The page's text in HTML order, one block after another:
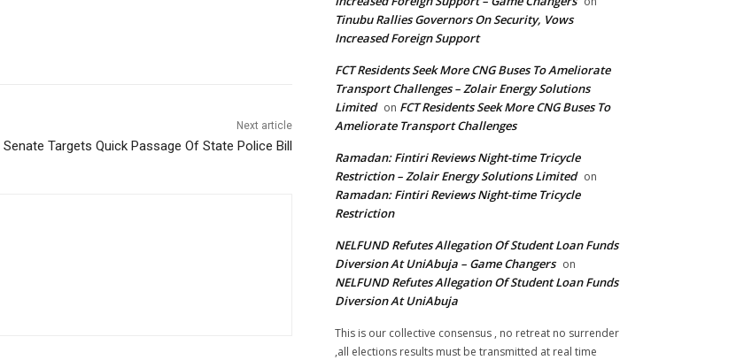
Next article
Senate Targets Quick Passage Of State Police Bill
Tinubu Rallies Governors On Security, Vows
Increased Foreign Support
FCT Residents Seek More CNG Buses To Ameliorate
Transport Challenges – Zolair Energy Solutions
Limited on FCT Residents Seek More CNG Buses To
Ameliorate Transport Challenges
Ramadan: Fintiri Reviews Night-time Tricycle
Restriction – Zolair Energy Solutions Limited on
Ramadan: Fintiri Reviews Night-time Tricycle
Restriction
NELFUND Refutes Allegation Of Student Loan Funds
Diversion At UniAbuja – Game Changers on
NELFUND Refutes Allegation Of Student Loan Funds
Diversion At UniAbuja
This is our collective consensus , no retreat no surrender
,all elections results must be transmitted at real time